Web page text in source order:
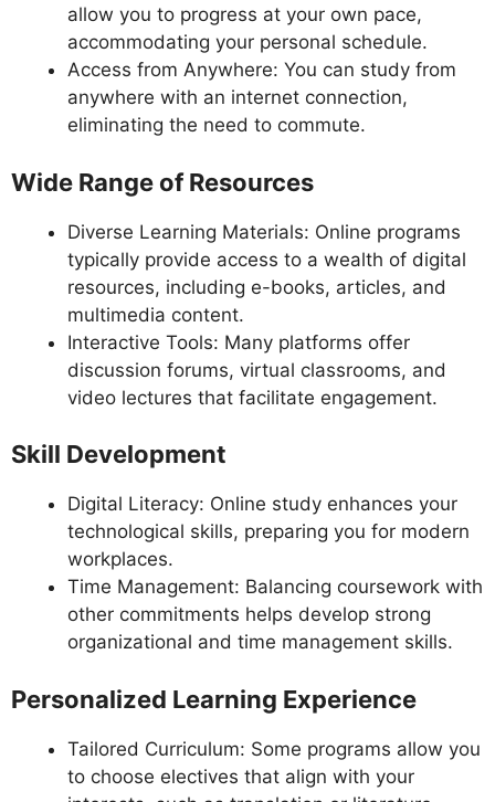
allow you to progress at your own pace,
accommodating your personal schedule.
Access from Anywhere: You can study from
anywhere with an internet connection,
eliminating the need to commute.
Wide Range of Resources
Diverse Learning Materials: Online programs
typically provide access to a wealth of digital
resources, including e-books, articles, and
multimedia content.
Interactive Tools: Many platforms offer
discussion forums, virtual classrooms, and
video lectures that facilitate engagement.
Skill Development
Digital Literacy: Online study enhances your
technological skills, preparing you for modern
workplaces.
Time Management: Balancing coursework with
other commitments helps develop strong
organizational and time management skills.
Personalized Learning Experience
Tailored Curriculum: Some programs allow you
to choose electives that align with your